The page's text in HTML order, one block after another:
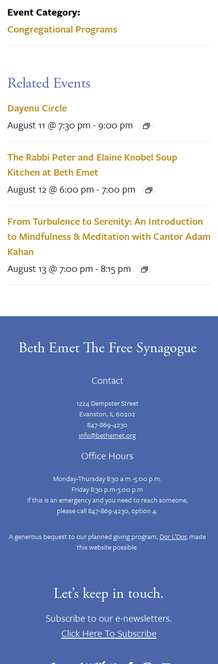
Event Category:
Congregational Programs
Related Events
Dayenu Circle
August 11 @ 7:30 pm -9:00 pm
The Rabbi Peter and Elaine Knobel Soup
Kitchen at Beth Emet
August 12 @ 6:00 pm -7:00 pm
From Turbulence to Serenity: An Introduction
to Mindfulness & Meditation with Cantor Adam
Kahan
August 13 @ 7:00 pm - 8:15 pm
Beth Emet The Free Synagogue
Contact
1224 Dempster Street
Evanston, IL 60202
847-869-4230
info@bethemet.org
Office Hours
Monday-Thursday 8:30 a.m.-5:00 p.m.
Friday 8:30 p.m-3:00 p.m
If this is an emergency and you need to reach someone,
please call 847-869-4230, option 4.
A generous bequest to our planned giving program,Dor L’Dor, made
this website possible.
Let’s keep in touch.
Subscribe to our e-newsletters.
Click Here To Subscribe